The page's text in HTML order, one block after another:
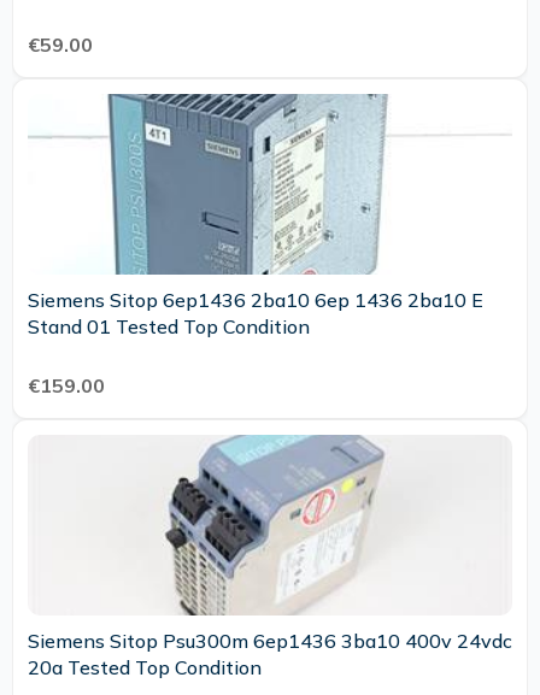
€59.00
Siemens Sitop 6ep1436 2ba10 6ep 1436 2ba10 E
Stand 01 Tested Top Condition
€159.00
Siemens Sitop Psu300m 6ep1436 3ba10 400v 24vdc
20a Tested Top Condition